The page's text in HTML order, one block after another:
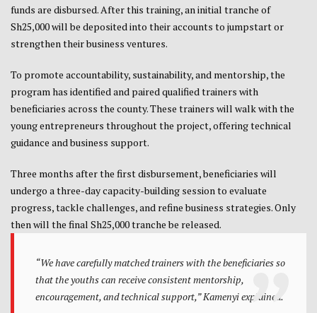
funds are disbursed. After this training, an initial tranche of
Sh25,000 will be deposited into their accounts to jumpstart or
strengthen their business ventures.
To promote accountability, sustainability, and mentorship, the
program has identified and paired qualified trainers with
beneficiaries across the county. These trainers will walk with the
young entrepreneurs throughout the project, offering technical
guidance and business support.
Three months after the first disbursement, beneficiaries will
undergo a three-day capacity-building session to evaluate
progress, tackle challenges, and refine business strategies. Only
then will the final Sh25,000 tranche be released.
“We have carefully matched trainers with the beneficiaries so
that the youths can receive consistent mentorship,
encouragement, and technical support,” Kamenyi explained.